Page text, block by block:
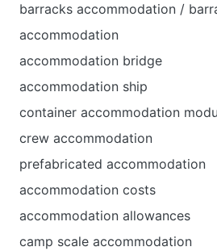
barracks accommodation /
accommodation
accommodation bridge
accommodation ship
container accommodation
crew accommodation
prefabricated accommodation
accommodation costs
accommodation allowances
camp scale accommodation